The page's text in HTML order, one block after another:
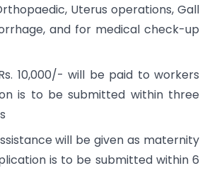
Uterus operations, Gall
and for medical check-up
10,000/- will be paid to workers
is to be submitted within three
will be given as maternity
is to be submitted within 6